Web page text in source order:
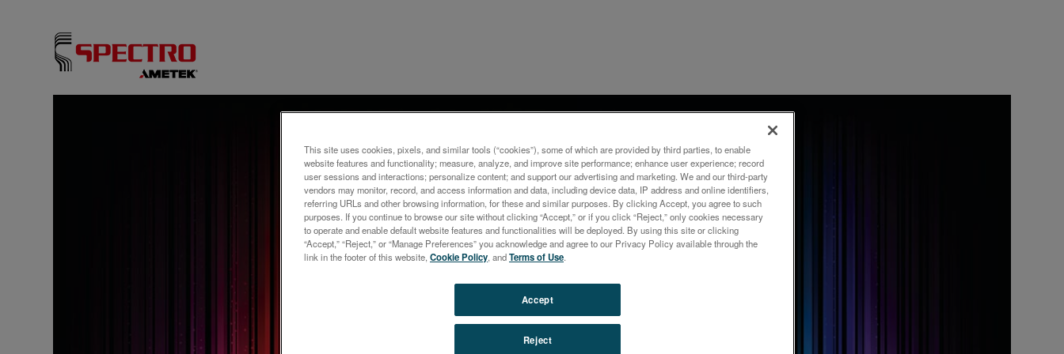
Optimization of Electrolytic
Refining Processes: Advanced
Monitoring of Liquids with ED-XRF
This site uses cookies, pixels, and similar tools (“cookies”), some of which are provided by third parties, to enable
website features and functionality; measure, analyze, and improve site performance; enhance user experience; record
user sessions and interactions; personalize content; and support our advertising and marketing. We and our third-party
vendors may monitor, record, and access information and data, including device data, IP address and online identifiers,
referring URLs and other browsing information, for these and similar purposes. By clicking Accept, you agree to such
purposes. If you continue to browse our site without clicking “Accept,” or if you click “Reject,” only cookies necessary
to operate and enable default website features and functionalities will be deployed. By using this site or clicking
“Accept,” “Reject,” or “Manage Preferences” you acknowledge and agree to our Privacy Policy available through the
link in the footer of this website, Cookie Policy, andTerms of Use.
Reject
Accept